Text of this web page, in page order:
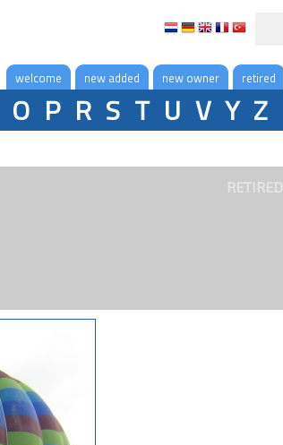
retired
new owner
new added
welcome
O P R S T U V Y Z
RETIRED